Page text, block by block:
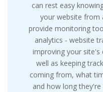
can rest easy
your website from
provide monitoring
analytics - website
improving your site's
well as keeping
coming from, what
and how long